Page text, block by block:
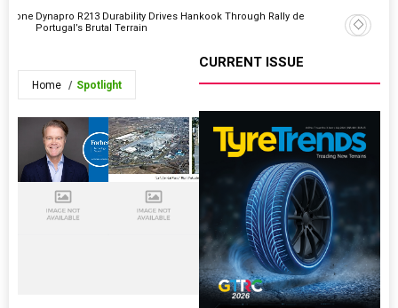
Dynapro R213 Durability Drives Hankook Through Rally de
Portugal’s Brutal Terrain
DUNLOP
Home Spotlight
CURRENT ISSUE